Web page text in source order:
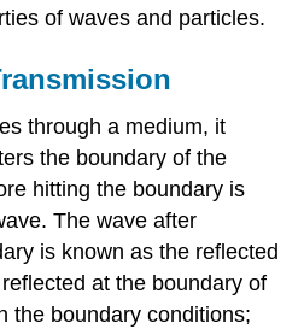
of waves and particles.
through a medium, it
the boundary of the
hitting the boundary is
The wave after
is known as the reflected
at the boundary of
the boundary conditions;